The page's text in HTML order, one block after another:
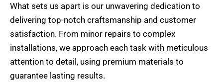
What sets us apart is our unwavering dedication to
delivering top-notch craftsmanship and customer
satisfaction. From minor repairs to complex
installations, we approach each task with meticulous
attention to detail, using premium materials to
guarantee lasting results.